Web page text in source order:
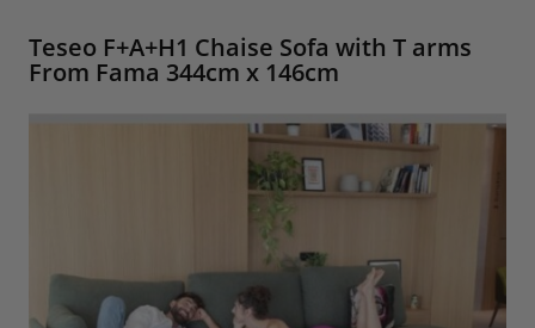
Teseo F+A+H1 Chaise Sofa with T arms
From Fama 344cm x 146cm